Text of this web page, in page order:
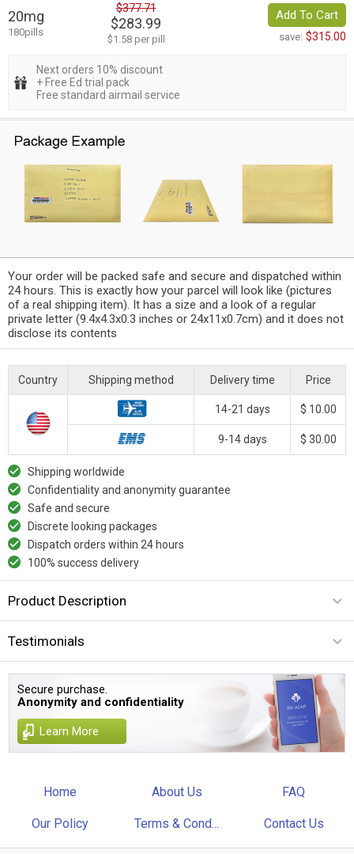
20mg
180pills
$377.71
$283.99
$1.58 per pill
Add To Cart
save: $315.00
Next orders 10% discount
+ Free Ed trial pack
Free standard airmail service
Your order will be packed safe and secure and dispatched within
24 hours. This is exactly how your parcel will look like (pictures
of a real shipping item). It has a size and a look of a regular
private letter (9.4x4.3x0.3 inches or 24x11x0.7cm) and it does not
disclose its contents
Country Shipping method Delivery time Price
14-21 days $ 10.00
9-14 days $ 30.00
Shipping worldwide
Confidentiality and anonymity guarantee
Safe and secure
Discrete looking packages
Dispatch orders within 24 hours
100% success delivery
Product Description
Testimonials
Secure purchase.
Anonymity and confidentiality
Learn More
Home About Us FAQ
Our Policy Terms & Cond... Contact Us